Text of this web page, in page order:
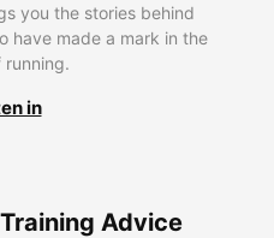
you the stories behind
have made a mark in the
running.
in
Advice